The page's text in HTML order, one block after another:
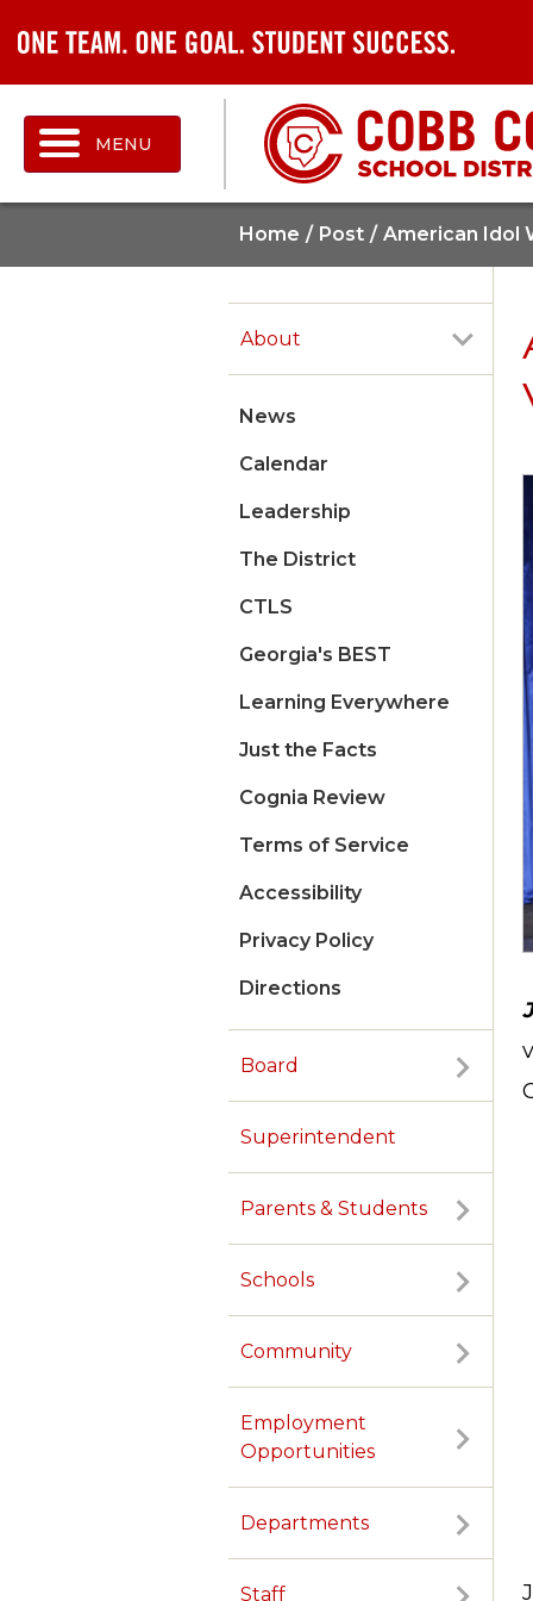
MENU
Home Post American Idol
About
News
Calendar
Leadership
The District
CTLS
Georgia's BEST
Learning Everywhere
Just the Facts
Cognia Review
Terms of Service
Accessibility
Privacy Policy
Directions
Board
Superintendent
Parents & Students
Schools
Community
Employment
Opportunities
Departments
Staff